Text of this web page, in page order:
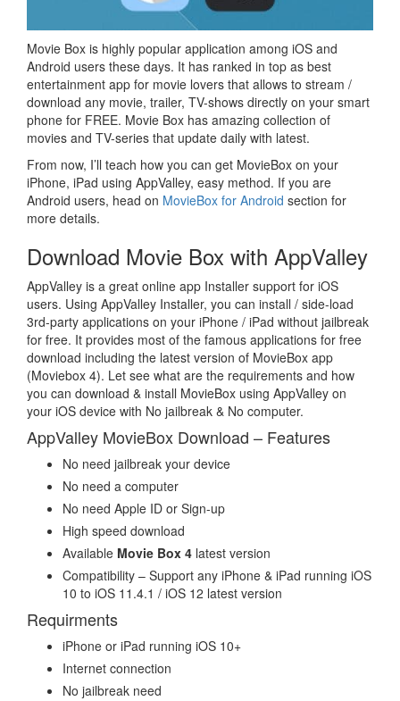
Movie Box is highly popular application among iOS and
Android users these days. It has ranked in top as best
entertainment app for movie lovers that allows to stream /
download any movie, trailer, TV-shows directly on your smart
phone for FREE. Movie Box has amazing collection of
movies and TV-series that update daily with latest.
From now, I’ll teach how you can get MovieBox on your
iPhone, iPad using AppValley, easy method. If you are
Android users, head on MovieBox for Android section for
more details.
Download Movie Box with AppValley
AppValley is a great online app Installer support for iOS
users. Using AppValley Installer, you can install / side-load
3rd-party applications on your iPhone / iPad without jailbreak
for free. It provides most of the famous applications for free
download including the latest version of MovieBox app
(Moviebox 4). Let see what are the requirements and how
you can download & install MovieBox using AppValley on
your iOS device with No jailbreak & No computer.
AppValley MovieBox Download – Features
No need jailbreak your device
No need a computer
No need Apple ID or Sign-up
High speed download
Available Movie Box 4 latest version
Compatibility – Support any iPhone & iPad running iOS
10 to iOS 11.4.1 / iOS 12 latest version
Requirments
iPhone or iPad running iOS 10+
Internet connection
No jailbreak need